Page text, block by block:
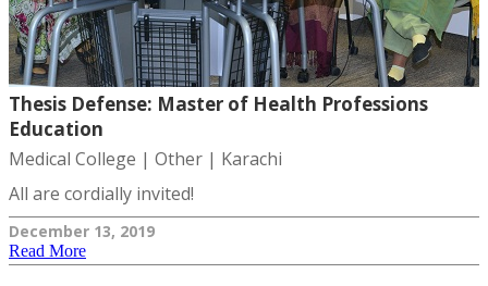
Thesis Defense: Master of Health Professions
Education
Medical College | Other | Karachi
All are cordially invited!
December 13, 2019
Read More